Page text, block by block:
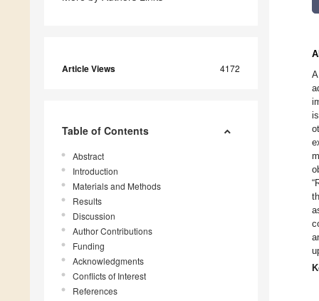
Article Views 4172
Table of Contents
Abstract
Introduction
Materials and Methods
Results
Discussion
Author Contributions
Funding
Acknowledgments
Conflicts of Interest
References